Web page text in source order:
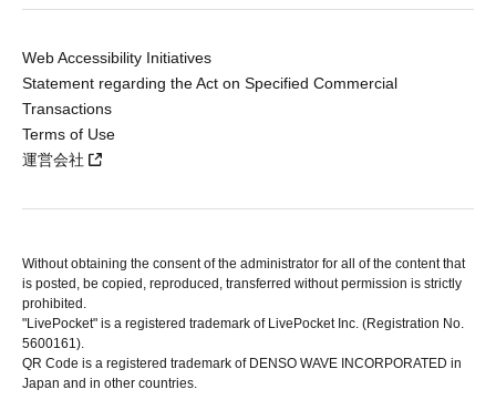
Web Accessibility Initiatives
Statement regarding the Act on Specified Commercial
Transactions
Terms of Use
運営会社
Without obtaining the consent of the administrator for all of the content that
is posted, be copied, reproduced, transferred without permission is strictly
prohibited.
"LivePocket" is a registered trademark of LivePocket Inc. (Registration No.
5600161).
QR Code is a registered trademark of DENSO WAVE INCORPORATED in
Japan and in other countries.